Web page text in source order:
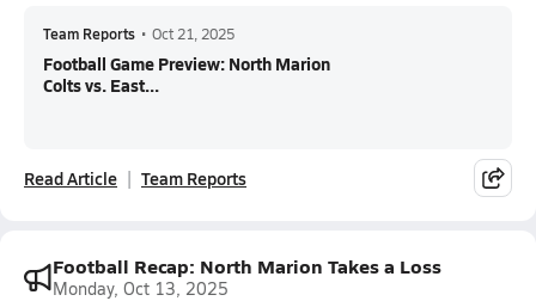
Team Reports • Oct 21, 2025
Football Game Preview: North Marion
Colts vs. East...
Read Article Team Reports
Football Recap: North Marion Takes a Loss
Monday, Oct 13, 2025